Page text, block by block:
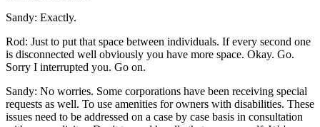
Sandy: Exactly.
Rod: Just to put that space between individuals. If every second one
is disconnected well obviously you have more space. Okay. Go.
Sorry I interrupted you. Go on.
Sandy: No worries. Some corporations have been receiving special
requests as well. To use amenities for owners with disabilities. These
issues need to be addressed on a case by case basis in consultation